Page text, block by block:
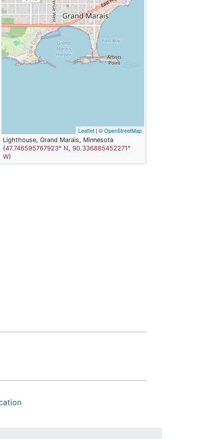
Leaflet | ©OpenStreetMap
Lighthouse, Grand Marais, Minnesota
(47.746595767923° N, 90.336885452271°
W)